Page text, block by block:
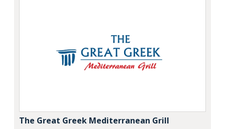
The Great Greek Mediterranean Grill